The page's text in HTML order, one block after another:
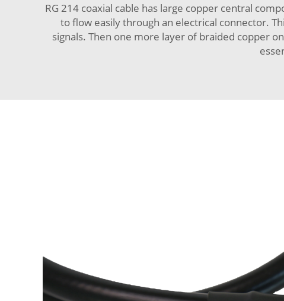
RG 214 coaxial cable has large copper central
to flow easily through an electrical connector.
signals. Then one more layer of braided copper